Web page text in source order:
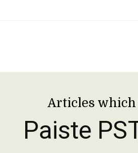
Articles which
Paiste